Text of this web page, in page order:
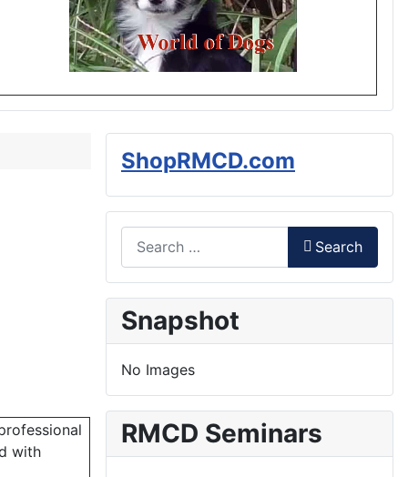
with
ShopRMCD.com
Search
Snapshot
No Images
RMCD Seminars